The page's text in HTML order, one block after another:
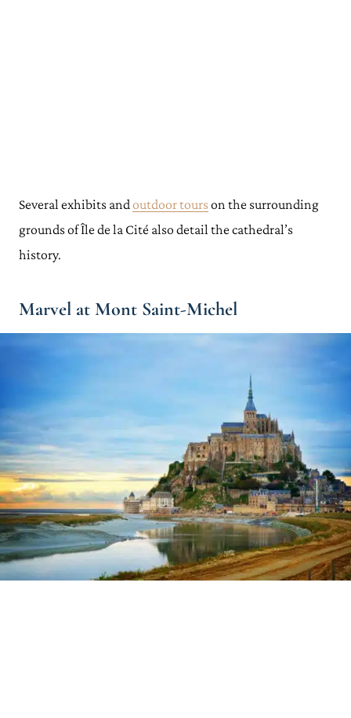
Several exhibits andoutdoor tours on the surrounding
grounds of Île de la Cité also detail the cathedral’s
history.
Marvel at Mont Saint-Michel